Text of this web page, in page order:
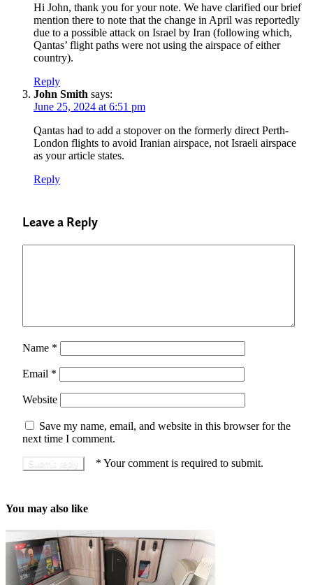
Hi John, thank you for your note. We have clarified our brief
mention there to note that the change in April was reportedly
due to a possible attack on Israel by Iran (following which,
Qantas’ flight paths were not using the airspace of either
country).
Reply
John Smith says:
June 25, 2024 at 6:51 pm
Qantas had to add a stopover on the formerly direct Perth-
London flights to avoid Iranian airspace, not Israeli airspace
as your article states.
Reply
Leave a Reply
Name *
Email *
Website
Save my name, email, and website in this browser for the
next time I comment.
* Your comment is required to submit.
You may also like